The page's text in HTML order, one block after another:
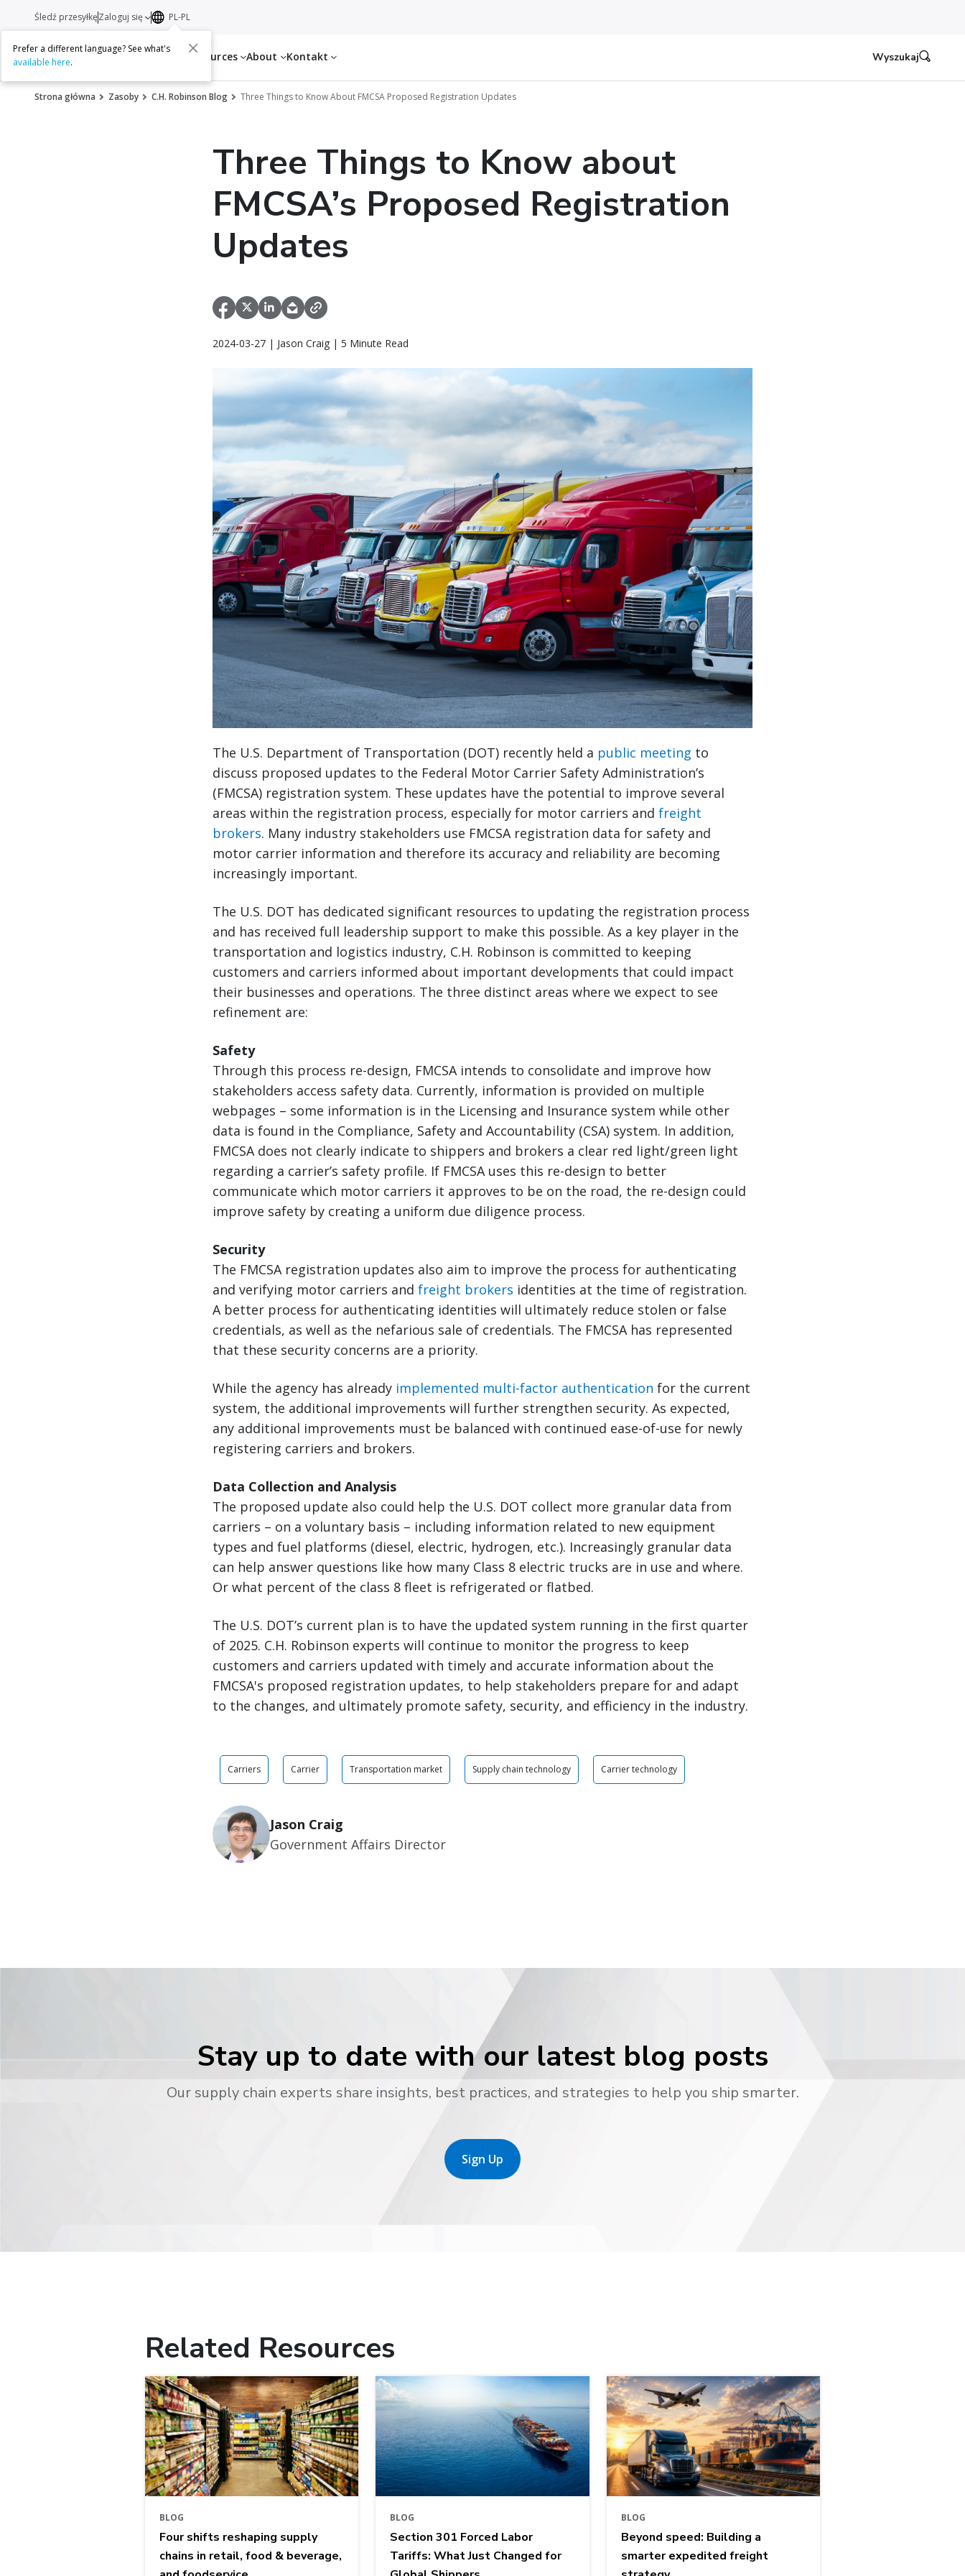
Services Resources About Kontakt
Śledź przesyłkęZaloguj się PL-PL
Prefer a different language? See what's
available here. Wyszukaj
Strona główna Zasoby C.H. Robinson Blog Three Things to Know About FMCSA Proposed Registration Updates
Three Things to Know about
FMCSA’s Proposed Registration
Updates
2024-03-27 | Jason Craig | 5 Minute Read
The U.S. Department of Transportation (DOT) recently held a public meeting to
discuss proposed updates to the Federal Motor Carrier Safety Administration’s
(FMCSA) registration system. These updates have the potential to improve several
areas within the registration process, especially for motor carriers and freight
brokers. Many industry stakeholders use FMCSA registration data for safety and
motor carrier information and therefore its accuracy and reliability are becoming
increasingly important.
The U.S. DOT has dedicated significant resources to updating the registration process
and has received full leadership support to make this possible. As a key player in the
transportation and logistics industry, C.H. Robinson is committed to keeping
customers and carriers informed about important developments that could impact
their businesses and operations. The three distinct areas where we expect to see
refinement are:
Safety
Through this process re-design, FMCSA intends to consolidate and improve how
stakeholders access safety data. Currently, information is provided on multiple
webpages – some information is in the Licensing and Insurance system while other
data is found in the Compliance, Safety and Accountability (CSA) system. In addition,
FMCSA does not clearly indicate to shippers and brokers a clear red light/green light
regarding a carrier’s safety profile. If FMCSA uses this re-design to better
communicate which motor carriers it approves to be on the road, the re-design could
improve safety by creating a uniform due diligence process.
Security
The FMCSA registration updates also aim to improve the process for authenticating
and verifying motor carriers and freight brokers identities at the time of registration.
A better process for authenticating identities will ultimately reduce stolen or false
credentials, as well as the nefarious sale of credentials. The FMCSA has represented
that these security concerns are a priority.
While the agency has already implemented multi-factor authentication for the current
system, the additional improvements will further strengthen security. As expected,
any additional improvements must be balanced with continued ease-of-use for newly
registering carriers and brokers.
Data Collection and Analysis
The proposed update also could help the U.S. DOT collect more granular data from
carriers – on a voluntary basis – including information related to new equipment
types and fuel platforms (diesel, electric, hydrogen, etc.). Increasingly granular data
can help answer questions like how many Class 8 electric trucks are in use and where.
Or what percent of the class 8 fleet is refrigerated or flatbed.
The U.S. DOT’s current plan is to have the updated system running in the first quarter
of 2025. C.H. Robinson experts will continue to monitor the progress to keep
customers and carriers updated with timely and accurate information about the
FMCSA's proposed registration updates, to help stakeholders prepare for and adapt
to the changes, and ultimately promote safety, security, and efficiency in the industry.
Carriers Carrier Transportation market Supply chain technology Carrier technology
Jason Craig
Government Affairs Director
Stay up to date with our latest blog posts
Our supply chain experts share insights, best practices, and strategies to help you ship smarter.
Sign Up
Related Resources
BLOG
Four shifts reshaping supply
chains in retail, food & beverage,
BLOG
Section 301 Forced Labor
Tariffs: What Just Changed for
BLOG
Beyond speed: Building a
smarter expedited freight